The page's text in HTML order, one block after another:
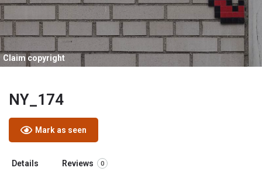
Claim copyright
NY_174
Mark as seen
Details Reviews 0